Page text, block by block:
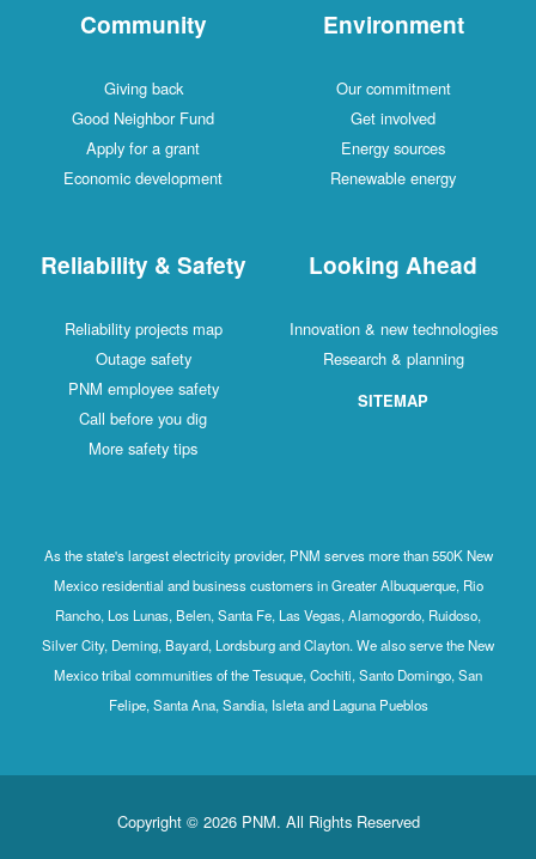
Community
Giving back
Good Neighbor Fund
Apply for a grant
Economic development
Environment
Our commitment
Get involved
Energy sources
Renewable energy
Reliability & Safety
Reliability projects map
Outage safety
PNM employee safety
Call before you dig
More safety tips
Looking Ahead
Innovation & new technologies
Research & planning
SITEMAP
As the state's largest electricity provider, PNM serves more than 550K New
Mexico residential and business customers in Greater Albuquerque, Rio
Rancho, Los Lunas, Belen, Santa Fe, Las Vegas, Alamogordo, Ruidoso,
Silver City, Deming, Bayard, Lordsburg and Clayton. We also serve the New
Mexico tribal communities of the Tesuque, Cochiti, Santo Domingo, San
Felipe, Santa Ana, Sandia, Isleta and Laguna Pueblos
Copyright © 2026 PNM. All Rights Reserved